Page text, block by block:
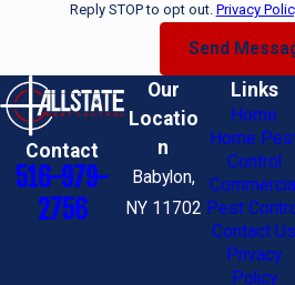
Reply STOP to opt out. Privacy
Send
Contact
516-979-
2756
Our
Locatio
n
Babylon,
NY 11702
Links
Home
Home
Control
Commercial
Pest
Contact Us
Privacy
Policy